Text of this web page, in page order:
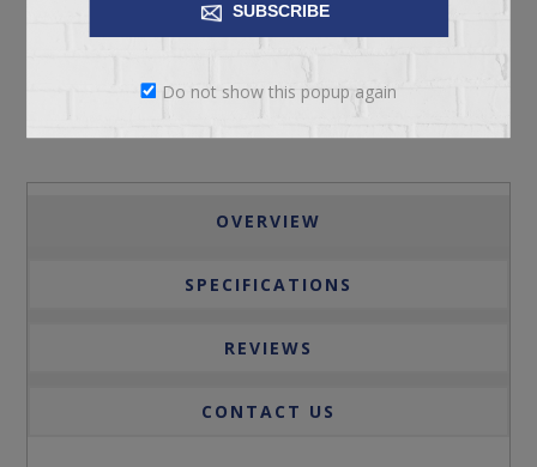
Please select the address you want to ship to
OVERVIEW
SPECIFICATIONS
REVIEWS
CONTACT US
SUBSCRIBE
Do not show this popup again